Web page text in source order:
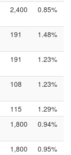
2,400 0.85%
191 1.48%
191 1.23%
108 1.23%
115
1.29%
1,800 0.94%
1,800 0.95%